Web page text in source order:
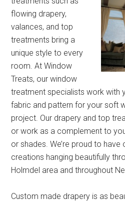
flowing drapery,
valances, and top
treatments bring a
unique style to every
room. At Window
Treats, our window
treatment specialists work with
fabric and pattern for your soft
project. Our drapery and top
or work as a complement to
or shades. We’re proud to
creations hanging beautifully
Holmdel area and throughout
Custom made drapery is as